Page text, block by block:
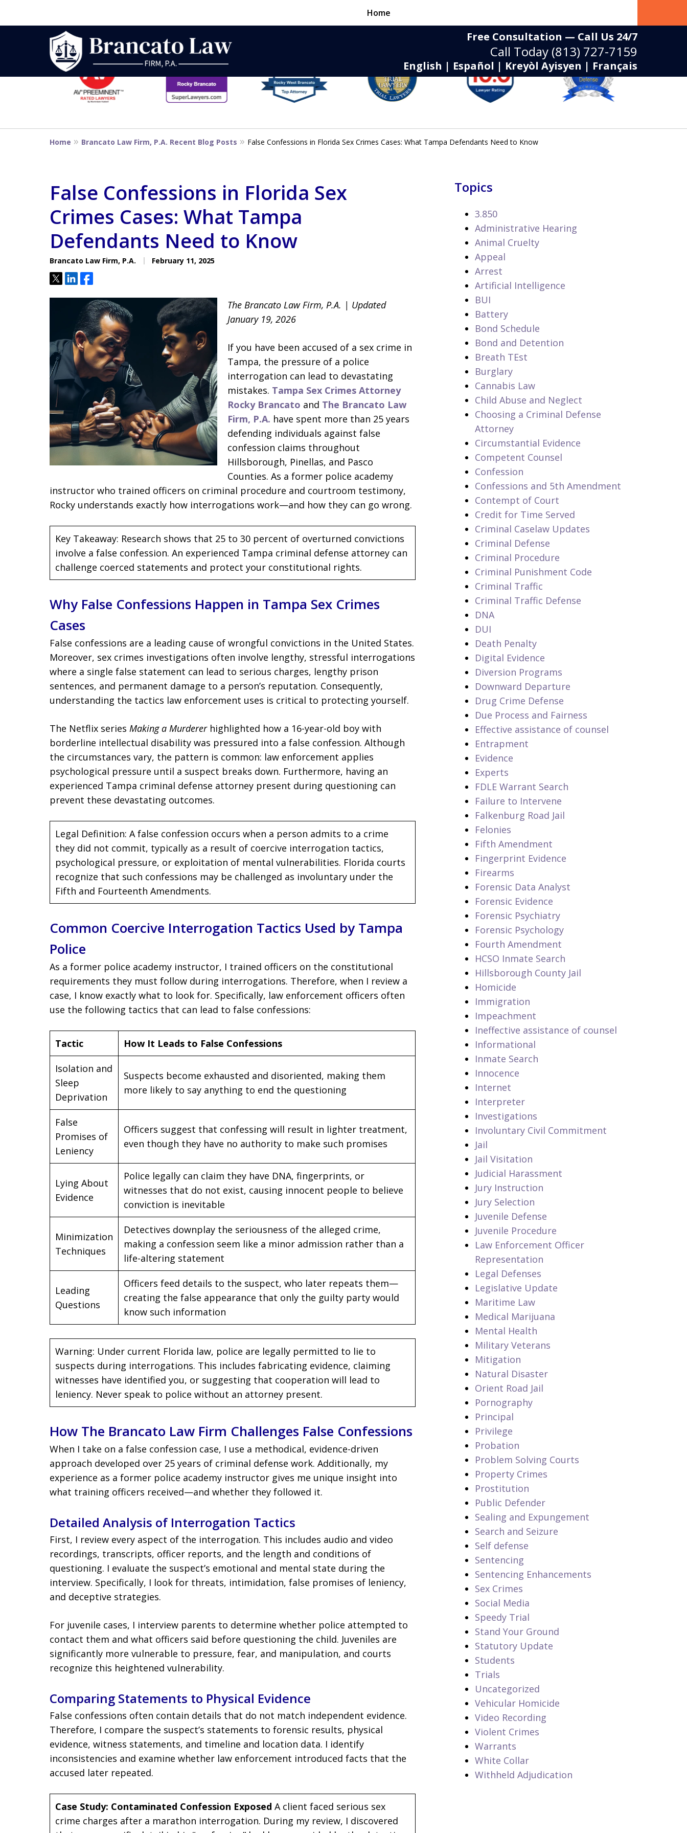
Free Consultation — Call Us 24/7
Call Today (813) 727-7159
English | Español | Kreyòl Ayisyen | Français
Home
Strategic Defense,
From First DUI to Death
Contact Us Now
Located minutes from the Hillsborough County
Courthouse
slide
1
to
14
Home Brancato Law Firm, P.A. Recent Blog Posts False Confessions in Florida Sex Crimes Cases: What Tampa Defendants Need to Know
False Confessions in Florida Sex
Crimes Cases: What Tampa
Defendants Need to Know
Brancato Law Firm, P.A. February 11, 2025
TweetShareShare
The Brancato Law Firm, P.A. | Updated
January 19, 2026
If you have been accused of a sex crime in
Tampa, the pressure of a police
interrogation can lead to devastating
mistakes. Tampa Sex Crimes Attorney
Rocky Brancato and The Brancato Law
Firm, P.A. have spent more than 25 years
defending individuals against false
confession claims throughout
Hillsborough, Pinellas, and Pasco
Counties. As a former police academy
instructor who trained officers on criminal procedure and courtroom testimony,
Rocky understands exactly how interrogations work—and how they can go wrong.
Key Takeaway: Research shows that 25 to 30 percent of overturned convictions
involve a false confession. An experienced Tampa criminal defense attorney can
challenge coerced statements and protect your constitutional rights.
Why False Confessions Happen in Tampa Sex Crimes
Cases
False confessions are a leading cause of wrongful convictions in the United States.
Moreover, sex crimes investigations often involve lengthy, stressful interrogations
where a single false statement can lead to serious charges, lengthy prison
sentences, and permanent damage to a person’s reputation. Consequently,
understanding the tactics law enforcement uses is critical to protecting yourself.
The Netflix series Making a Murdererhighlighted how a 16-year-old boy with
borderline intellectual disability was pressured into a false confession. Although
the circumstances vary, the pattern is common: law enforcement applies
psychological pressure until a suspect breaks down. Furthermore, having an
experienced Tampa criminal defense attorney present during questioning can
prevent these devastating outcomes.
Legal Definition: A false confession occurs when a person admits to a crime
they did not commit, typically as a result of coercive interrogation tactics,
psychological pressure, or exploitation of mental vulnerabilities. Florida courts
recognize that such confessions may be challenged as involuntary under the
Fifth and Fourteenth Amendments.
Common Coercive Interrogation Tactics Used by Tampa
Police
As a former police academy instructor, I trained officers on the constitutional
requirements they must follow during interrogations. Therefore, when I review a
case, I know exactly what to look for. Specifically, law enforcement officers often
use the following tactics that can lead to false confessions:
Tactic How It Leads to False Confessions
Isolation and
Sleep
Deprivation
Suspects become exhausted and disoriented, making them
more likely to say anything to end the questioning
False
Promises of
Leniency
Officers suggest that confessing will result in lighter treatment,
even though they have no authority to make such promises
Lying About
Evidence
Police legally can claim they have DNA, fingerprints, or
witnesses that do not exist, causing innocent people to believe
conviction is inevitable
Minimization
Techniques
Detectives downplay the seriousness of the alleged crime,
making a confession seem like a minor admission rather than a
life-altering statement
Leading
Questions
Officers feed details to the suspect, who later repeats them—
creating the false appearance that only the guilty party would
know such information
Warning: Under current Florida law, police are legally permitted to lie to
suspects during interrogations. This includes fabricating evidence, claiming
witnesses have identified you, or suggesting that cooperation will lead to
leniency. Never speak to police without an attorney present.
How The Brancato Law Firm Challenges False Confessions
When I take on a false confession case, I use a methodical, evidence-driven
approach developed over 25 years of criminal defense work. Additionally, my
experience as a former police academy instructor gives me unique insight into
what training officers received—and whether they followed it.
Detailed Analysis of Interrogation Tactics
First, I review every aspect of the interrogation. This includes audio and video
recordings, transcripts, officer reports, and the length and conditions of
questioning. I evaluate the suspect’s emotional and mental state during the
interview. Specifically, I look for threats, intimidation, false promises of leniency,
and deceptive strategies.
For juvenile cases, I interview parents to determine whether police attempted to
contact them and what officers said before questioning the child. Juveniles are
significantly more vulnerable to pressure, fear, and manipulation, and courts
recognize this heightened vulnerability.
Comparing Statements to Physical Evidence
False confessions often contain details that do not match independent evidence.
Therefore, I compare the suspect’s statements to forensic results, physical
evidence, witness statements, and timeline and location data. I identify
inconsistencies and examine whether law enforcement introduced facts that the
accused later repeated.
Case Study: Contaminated Confession Exposed A client faced serious sex
crime charges after a marathon interrogation. During my review, I discovered
Topics
3.850
Administrative Hearing
Animal Cruelty
Appeal
Arrest
Artificial Intelligence
BUI
Battery
Bond Schedule
Bond and Detention
Breath TEst
Burglary
Cannabis Law
Child Abuse and Neglect
Choosing a Criminal Defense
Attorney
Circumstantial Evidence
Competent Counsel
Confession
Confessions and 5th Amendment
Contempt of Court
Credit for Time Served
Criminal Caselaw Updates
Criminal Defense
Criminal Procedure
Criminal Punishment Code
Criminal Traffic
Criminal Traffic Defense
DNA
DUI
Death Penalty
Digital Evidence
Diversion Programs
Downward Departure
Drug Crime Defense
Due Process and Fairness
Effective assistance of counsel
Entrapment
Evidence
Experts
FDLE Warrant Search
Failure to Intervene
Falkenburg Road Jail
Felonies
Fifth Amendment
Fingerprint Evidence
Firearms
Forensic Data Analyst
Forensic Evidence
Forensic Psychiatry
Forensic Psychology
Fourth Amendment
HCSO Inmate Search
Hillsborough County Jail
Homicide
Immigration
Impeachment
Ineffective assistance of counsel
Informational
Inmate Search
Innocence
Internet
Interpreter
Investigations
Involuntary Civil Commitment
Jail
Jail Visitation
Judicial Harassment
Jury Instruction
Jury Selection
Juvenile Defense
Juvenile Procedure
Law Enforcement Officer
Representation
Legal Defenses
Legislative Update
Maritime Law
Medical Marijuana
Mental Health
Military Veterans
Mitigation
Natural Disaster
Orient Road Jail
Pornography
Principal
Privilege
Probation
Problem Solving Courts
Property Crimes
Prostitution
Public Defender
Sealing and Expungement
Search and Seizure
Self defense
Sentencing
Sentencing Enhancements
Sex Crimes
Social Media
Speedy Trial
Stand Your Ground
Statutory Update
Students
Trials
Uncategorized
Vehicular Homicide
Video Recording
Violent Crimes
Warrants
White Collar
Withheld Adjudication